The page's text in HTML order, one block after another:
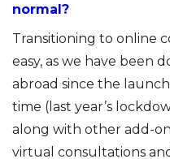
normal?
Transitioning to online
easy, as we have been
abroad since the
time (last year’s
along with other add-
virtual consultations